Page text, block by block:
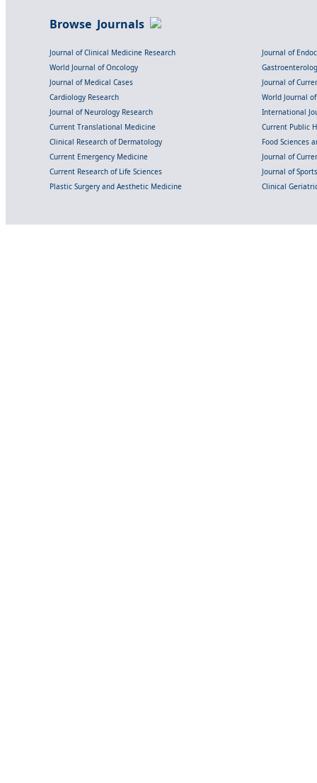
Browse Journals
Journal of Clinical Medicine Research
Journal of
World Journal of Oncology
Journal of Medical Cases
Journal of
Cardiology Research
World Journal
Journal of Neurology Research
International
Current Translational Medicine
Current Public
Clinical Research of Dermatology
Food Sciences
Current Emergency Medicine
Journal of
Current Research of Life Sciences
Journal of
Plastic Surgery and Aesthetic Medicine
Clinical